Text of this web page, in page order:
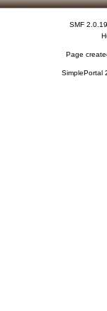
SMF 2.0.19
Page
SimplePortal